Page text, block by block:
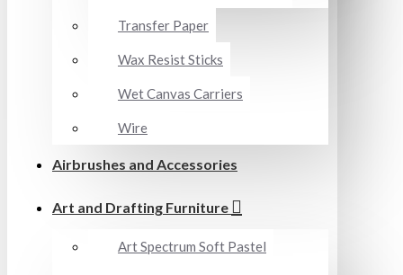
Transfer Paper
Wax Resist Sticks
Wet Canvas Carriers
Wire
Airbrushes and Accessories
Art and Drafting Furniture
Art Spectrum Soft Pastel